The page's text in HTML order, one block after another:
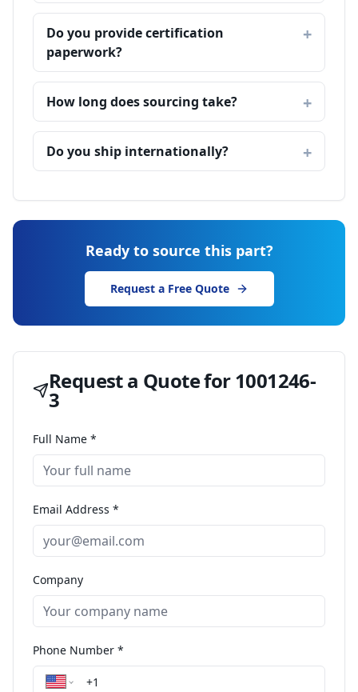
Do you provide certification
paperwork?
How long does sourcing take?
Do you ship internationally?
Ready to source this part?
Request a Free Quote
Request a Quote for1001246-
3
Full Name *
Email Address *
Company
Phone Number *